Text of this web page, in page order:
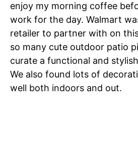
enjoy my morning coffee
work for the day. Walmart
retailer to partner with on
so many cute outdoor patio
curate a functional and
We also found lots of
well both indoors and out.